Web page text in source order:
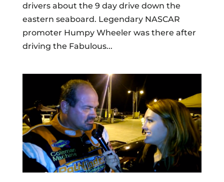
drivers about the 9 day drive down the
eastern seaboard. Legendary NASCAR
promoter Humpy Wheeler was there after
driving the Fabulous...